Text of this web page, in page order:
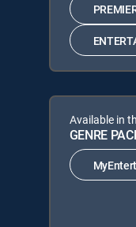
Available in
GENRE